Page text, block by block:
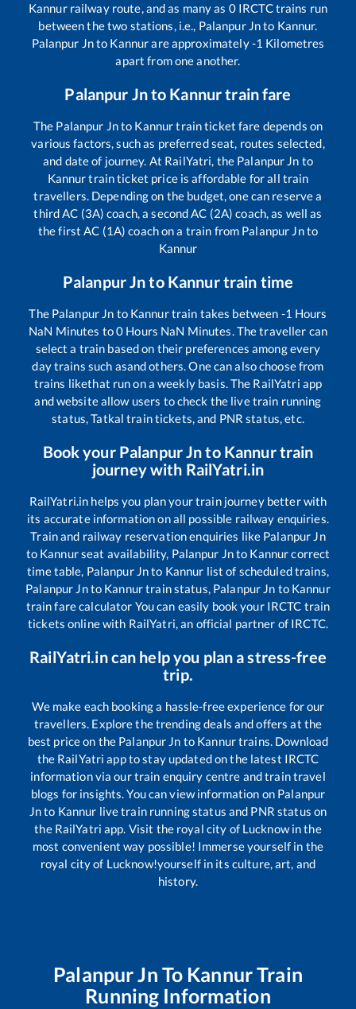
Kannurrailway route, and as many as 0IRCTC trains run
between the two stations, i.e., Palanpur Jnto Kannur.
Palanpur Jnto Kannurare approximately-1 Kilometres
apart from one another.
Palanpur Jnto Kannurtrain fare
The Palanpur Jnto Kannurtrain ticket fare depends on
various factors, such as preferred seat, routes selected,
and date of journey. At RailYatri, the Palanpur Jn to
Kannurtrain ticket price is affordable for all train
travellers. Depending on the budget, one can reserve a
third AC (3A) coach, a second AC (2A) coach, as well as
the first AC (1A) coach on a train from Palanpur Jnto
Kannur
Palanpur Jnto Kannurtrain time
The Palanpur Jn to Kannurtrain takes between -1 Hours
NaN Minutes to0 Hours NaN Minutes. The traveller can
select a train based on their preferences among every
day trains such asand others. One can also choose from
trains likethat run on a weekly basis. The RailYatri app
and website allow users to check the live train running
status, Tatkal train tickets, and PNR status, etc.
Book your Palanpur Jnto Kannurtrain
journey with RailYatri.in
RailYatri.in helps you plan your train journey better with
its accurate information on all possible railway enquiries.
Train and railway reservation enquiries like Palanpur Jn
to Kannurseat availability, Palanpur Jnto Kannurcorrect
time table, Palanpur Jnto Kannur list of scheduled trains,
Palanpur Jnto Kannurtrain status, Palanpur Jn to Kannur
train fare calculator You can easily book your IRCTC train
tickets online with RailYatri, an official partner of IRCTC.
RailYatri.in can help you plan a stress-free
trip.
We make each booking a hassle-free experience for our
travellers. Explore the trending deals and offers at the
best price on the Palanpur Jn to Kannurtrains. Download
the RailYatri app to stay updated on the latest IRCTC
information via our train enquiry centre and train travel
blogs for insights. You can view information on Palanpur
Jnto Kannur live train running status and PNR status on
the RailYatri app. Visit the royal city of Lucknow in the
most convenient way possible! Immerse yourself in the
royal city of Lucknow!yourself in its culture, art, and
history.
Palanpur Jn To KannurTrain
Running Information